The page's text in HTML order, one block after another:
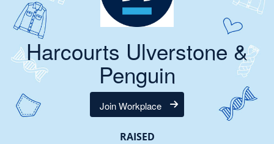
Harcourts Ulverstone &
Penguin
Join Workplace
RAISED